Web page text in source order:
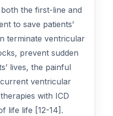
the first-line and
to save patients’
terminate ventricular
prevent sudden
lives, the painful
ventricular
with ICD
life life [12-14].